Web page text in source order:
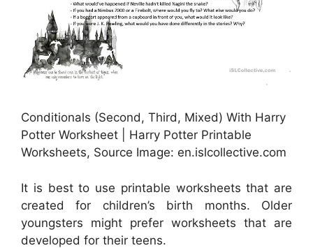
Conditionals (Second, Third, Mixed) With Harry
Potter Worksheet | Harry Potter Printable
Worksheets, Source Image: en.islcollective.com
It is best to use printable worksheets that are
created for children’s birth months. Older
youngsters might prefer worksheets that are
developed for their teens.